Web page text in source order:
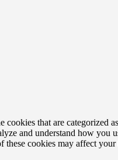
that are categorized
and understand how you
cookies may affect